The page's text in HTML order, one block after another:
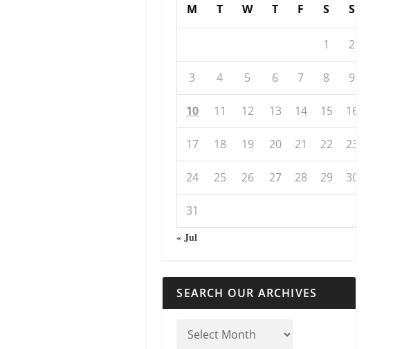
M T W T F S S
1 2
3 4 5 6 7 8 9
10 11 12 13 14 15 16
17 18 19 20 21 22 23
24 25 26 27 28 29 30
31
« Jul
SEARCH OUR ARCHIVES